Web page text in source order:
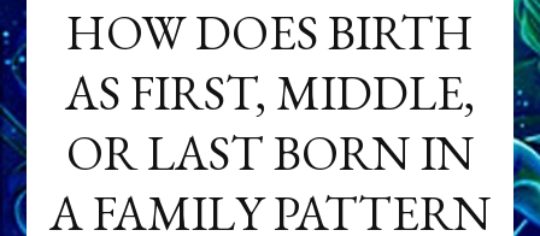
HOW DOES BIRTH
AS FIRST, MIDDLE,
OR LAST BORN IN
A FAMILY PATTERN